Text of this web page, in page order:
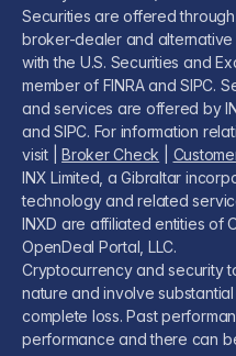
Securities are offered through
broker-dealer and
with the U.S. Securities and
member of FINRA and SIPC.
and services are offered by
and SIPC. For information
visit |Broker Check
INX Limited, a Gibraltar
technology and related
INXD are affiliated entities of
OpenDeal Portal, LLC.
Cryptocurrency and security
nature and involve
complete loss. Past
performance and there can